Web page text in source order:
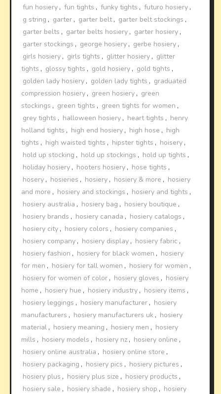
fun hosiery , fun tights , funky tights , futuro hosiery ,
g string , garter , garter belt, garter belt stockings ,
garter belts , garter belts hosiery , garter hosiery ,
garter stockings , george hosiery , gerbe hosiery ,
girls hosiery , girls tights , glitter hosiery , glitter
tights , glossy tights , gold hosiery , gold tights ,
golden lady hosiery , golden lady tights , graduated
compression hosiery , green hosiery , green
stockings , green tights , green tights for women ,
grey tights , halloween hosiery , heart tights , henry
holland tights , high end hosiery , high hose , high
tights , high waisted tights , hipster tights , hoisery ,
hold up stocking , hold up stockings , hold up tights ,
holiday hosiery , hooters hosiery , hose tights ,
hosery , hosieries , hosiery , hosiery & more , hosiery
and more , hosiery and stockings , hosiery and tights ,
hosiery australia , hosiery bag , hosiery boutique ,
hosiery brands , hosiery canada , hosiery catalogs ,
hosiery city , hosiery colors , hosiery companies ,
hosiery company , hosiery display , hosiery fabric ,
hosiery fashion , hosiery for black women , hosiery
for men , hosiery for tall women , hosiery for women ,
hosiery for women of color , hosiery gloves , hosiery
home , hosiery hue , hosiery industry , hosiery items ,
hosiery leggings , hosiery manufacturer , hosiery
manufacturers , hosiery manufacturers uk , hosiery
material , hosiery meaning , hosiery men , hosiery
mills , hosiery models , hosiery nz , hosiery online ,
hosiery online australia , hosiery online store ,
hosiery packaging , hosiery pics , hosiery pictures ,
hosiery plus , hosiery plus size , hosiery products ,
hosiery sale , hosiery shade , hosiery shop , hosiery